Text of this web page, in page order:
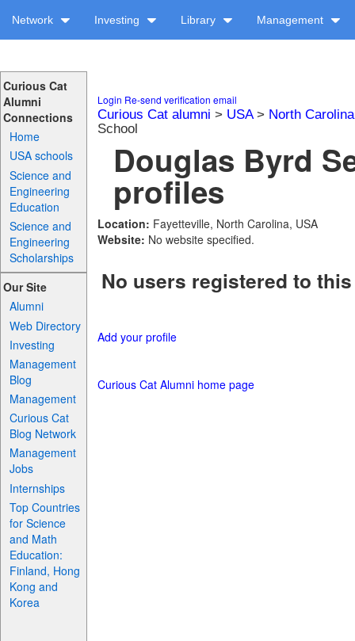
Network Investing Library Management
Curious Cat
Alumni
Connections
Home
USA schools
Science and
Engineering
Education
Science and
Engineering
Scholarships
Our Site
Alumni
Web Directory
Investing
Management
Blog
Management
Curious Cat
Blog Network
Management
Jobs
Internships
Top Countries
for Science
and Math
Education:
Finland, Hong
Kong and
Korea
Login Re-send verification email
Curious Cat alumni > USA> North Carolina
School
Douglas Byrd
profiles
Location: Fayetteville, North Carolina, USA
Website: No website specified.
No users registered to
Add your profile
Curious Cat Alumni home page